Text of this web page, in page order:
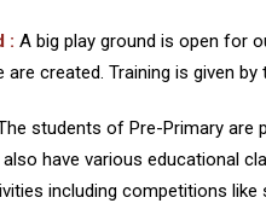
: A big play ground is open for
created. Training is given
students of Pre-Primary are
have various educational
including competitions